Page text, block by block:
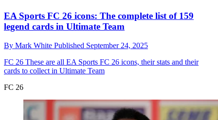
EA Sports FC 26 icons: The complete list of 159
legend cards in Ultimate Team
By Mark White Published September 24, 2025
FC 26 These are all EA Sports FC 26 icons, their stats and their
cards to collect in Ultimate Team
FC 26